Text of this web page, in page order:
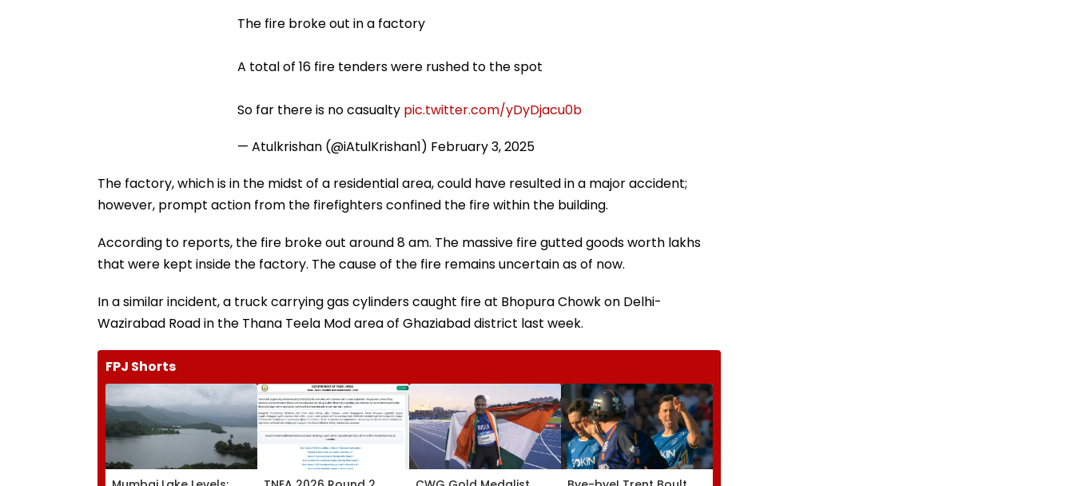
The fire broke out in a factory
A total of 16 fire tenders were rushed to the spot
So far there is no casualty pic.twitter.com/yDyDjacu0b
— Atulkrishan (@iAtulKrishan1) February 3, 2025
The factory, which is in the midst of a residential area, could have resulted in a major accident;
however, prompt action from the firefighters confined the fire within the building.
According to reports, the fire broke out around 8 am. The massive fire gutted goods worth lakhs
that were kept inside the factory. The cause of the fire remains uncertain as of now.
In a similar incident, a truck carrying gas cylinders caught fire at Bhopura Chowk on Delhi-
Wazirabad Road in the Thana Teela Mod area of Ghaziabad district last week.
FPJ Shorts